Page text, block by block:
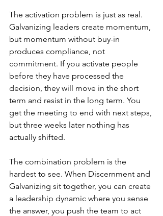
The activation problem is just as real.
Galvanizing leaders create momentum,
but momentum without buy-in
produces compliance, not
commitment. If you activate people
before they have processed the
decision, they will move in the short
term and resist in the long term. You
get the meeting to end with next steps,
but three weeks later nothing has
actually shifted.
The combination problem is the
hardest to see. When Discernment and
Galvanizing sit together, you can create
a leadership dynamic where you sense
the answer, you push the team to act